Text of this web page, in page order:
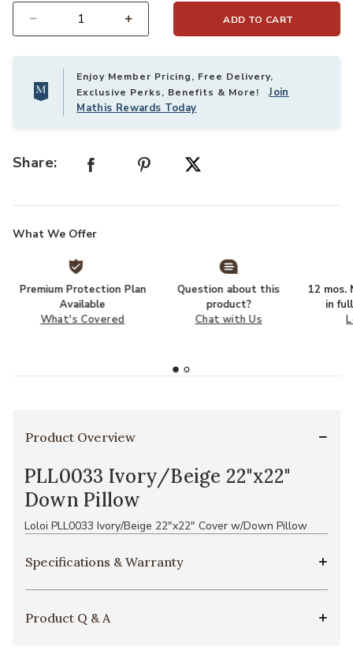
ADD TO CART
Enjoy Member Pricing, Free Delivery,
Exclusive Perks, Benefits & More!Join
Mathis Rewards Today
Share:
What We Offer
Premium Protection Plan
Available
What's Covered
Question about this
product?
Chat with Us
12 mos.
in
Product Overview
PLL0033 Ivory/Beige 22"x22"
Down Pillow
Loloi PLL0033 Ivory/Beige 22"x22" Cover w/Down Pillow
Specifications & Warranty
Product Q & A